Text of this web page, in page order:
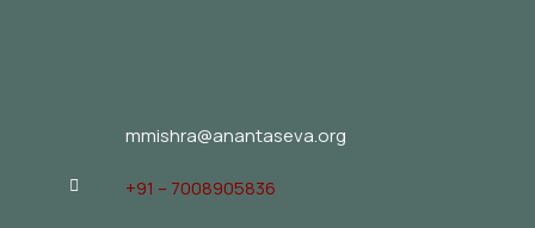
mmishra@anantaseva.org
+91 – 7008905836